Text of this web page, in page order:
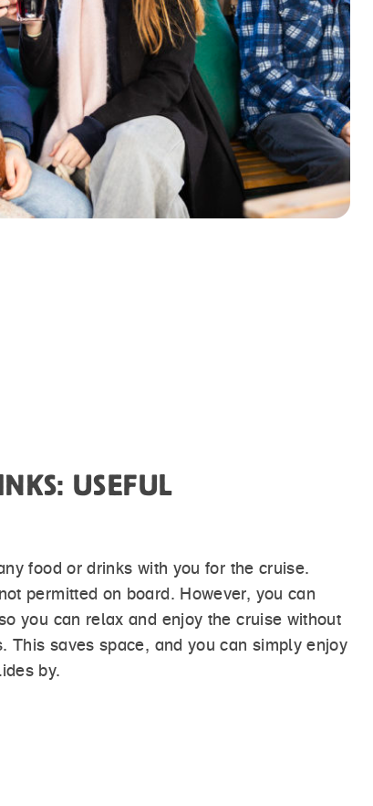
USEFUL
food or drinks with you for the cruise.
permitted on board. However, you can
you can relax and enjoy the cruise without
This saves space, and you can simply enjoy
by.